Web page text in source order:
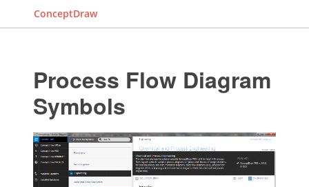
ConceptDraw
Process Flow Diagram
Symbols